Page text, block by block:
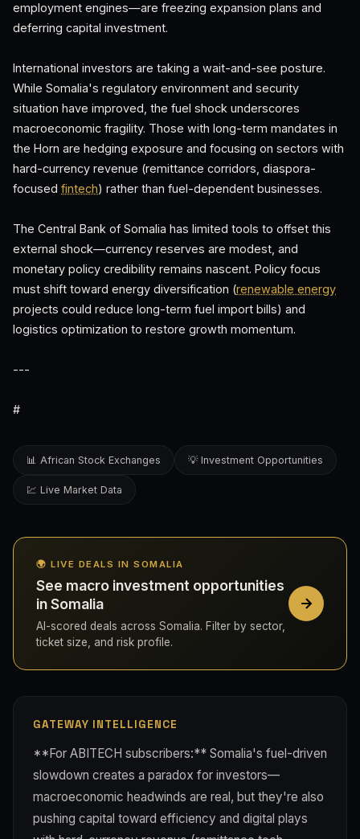
employment engines—are freezing expansion plans and
deferring capital investment.
International investors are taking a wait-and-see posture.
While Somalia's regulatory environment and security
situation have improved, the fuel shock underscores
macroeconomic fragility. Those with long-term mandates in
the Horn are hedging exposure and focusing on sectors with
hard-currency revenue (remittance corridors, diaspora-
focused fintech) rather than fuel-dependent businesses.
The Central Bank of Somalia has limited tools to offset this
external shock—currency reserves are modest, and
monetary policy credibility remains nascent. Policy focus
must shift toward energy diversification (renewable energy
projects could reduce long-term fuel import bills) and
logistics optimization to restore growth momentum.
---
#
📊 African Stock Exchanges 💡 Investment Opportunities
💹 Live Market Data
🌍 LIVE DEALS IN SOMALIA
See macro investment opportunities
in Somalia
AI-scored deals across Somalia. Filter by sector,
ticket size, and risk profile.
GATEWAY INTELLIGENCE
**For ABITECH subscribers:** Somalia's fuel-driven
slowdown creates a paradox for investors—
macroeconomic headwinds are real, but they're also
pushing capital toward efficiency and digital plays